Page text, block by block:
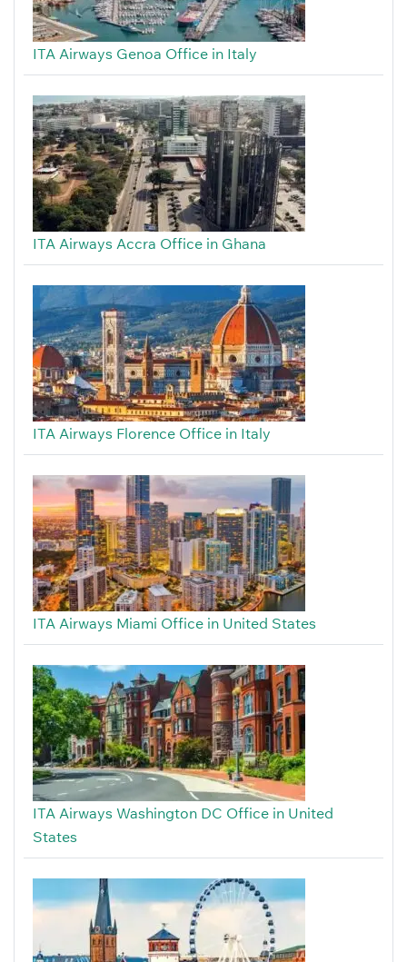
ITA Airways Genoa Office in Italy
ITA Airways Accra Office in Ghana
ITA Airways Florence Office in Italy
ITA Airways Miami Office in United States
ITA Airways Washington DC Office in United
States